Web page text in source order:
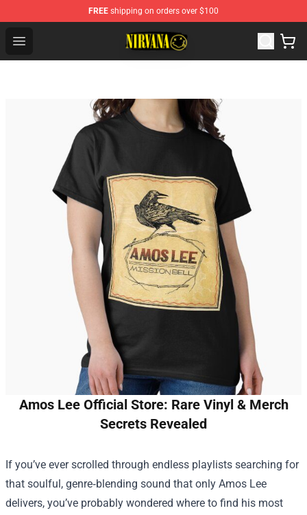
FREE shipping on orders over $100
Open menu
Nirvana Store - Official Nirvana Merchandise Shop
Amos Lee Official Store: Rare Vinyl & Merch
Secrets Revealed
If you’ve ever scrolled through endless playlists searching for
that soulful, genre‑blending sound that only Amos Lee
delivers, you’ve probably wondered where to find his most